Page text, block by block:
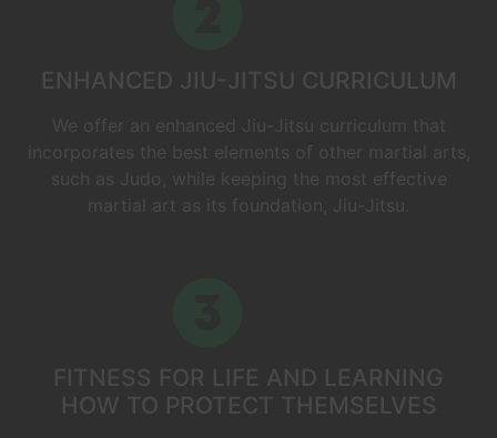
ENHANCED JIU-JITSU CURRICULUM
We offer an enhanced Jiu-Jitsu curriculum that
incorporates the best elements of other martial arts,
such as Judo, while keeping the most effective
martial art as its foundation, Jiu-Jitsu.
FITNESS FOR LIFE AND LEARNING
HOW TO PROTECT THEMSELVES